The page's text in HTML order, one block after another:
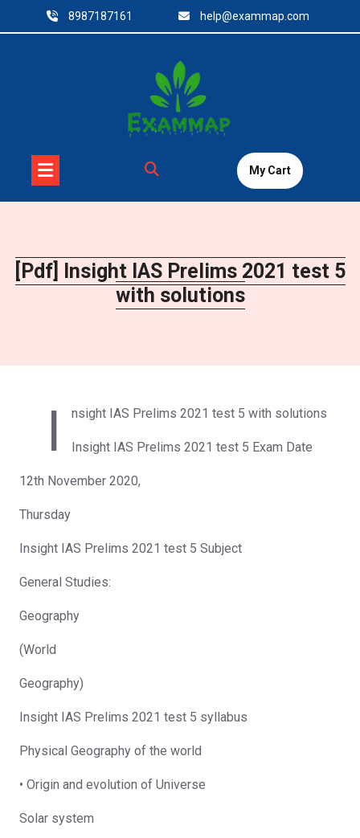
8987187161 help@exammap.com
My Cart
[Pdf] Insight IAS Prelims 2021 test 5
with solutions
I nsight IAS Prelims 2021 test 5 with solutions
Insight IAS Prelims 2021 test 5 Exam Date
12th November 2020,
Thursday
Insight IAS Prelims 2021 test 5 Subject
General Studies:
Geography
(World
Geography)
Insight IAS Prelims 2021 test 5 syllabus
Physical Geography of the world
• Origin and evolution of Universe
Solar system